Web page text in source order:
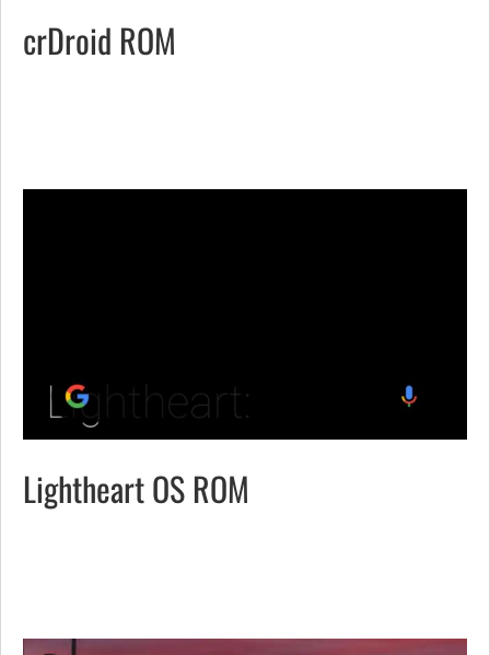
crDroid ROM
Lightheart OS ROM